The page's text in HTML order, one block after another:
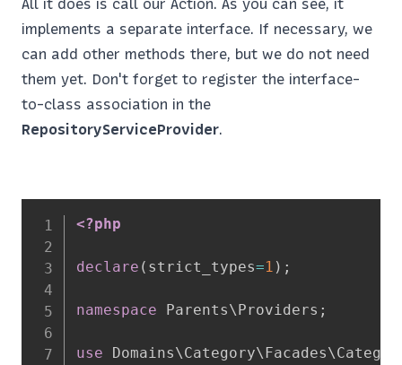
implements a separate interface. If necessary, we
can add other methods there, but we do not need
them yet. Don't forget to register the interface-
to-class association in the
RepositoryServiceProvider.
<?php
declare ( strict_types=1 ) ;
namespace Parents\ Providers ;
use Domains\Category\ Facades\